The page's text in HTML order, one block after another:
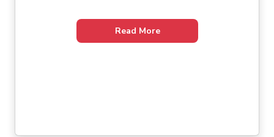
your Mac or PC. Working with the X2222USB's
intuitive back panel and user-friendly surface
Read More